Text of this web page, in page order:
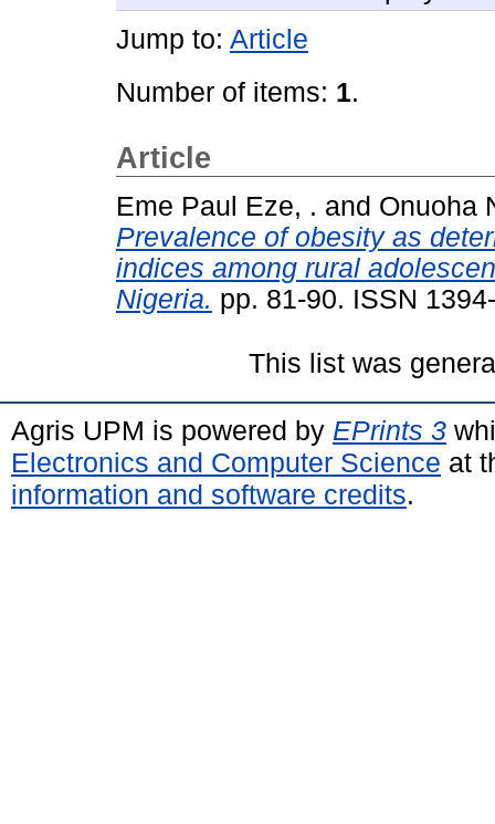
Jump to: Article
Number of items: 1.
Article
Eme Paul Eze, . and Onuoha
Prevalence of obesity as
indices among rural
Nigeria. pp. 81-90. ISSN
This list was
Agris UPM is powered by EPrints 3
Electronics and Computer Science at
information and software credits.